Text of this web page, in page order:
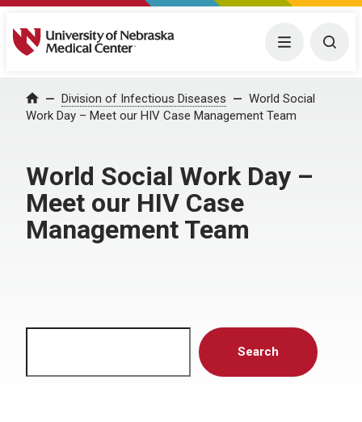
University of Nebraska Medical Center Menu
Home Division of Infectious Diseases
World Social
Work Day – Meet our HIV Case Management Team
World Social Work Day –
Meet our HIV Case
Management Team
Search